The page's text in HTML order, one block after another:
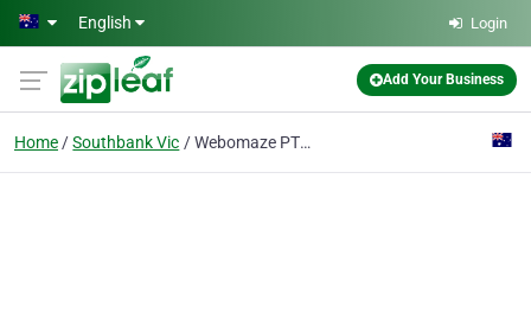
Skip to main content
English Login
Add Your Business
Home Southbank Vic Webomaze PTY LTD